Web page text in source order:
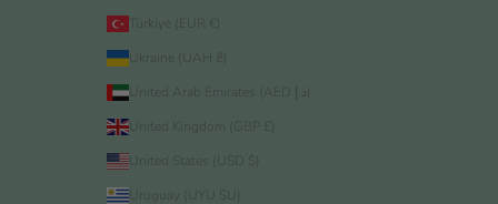
Türkiye (EUR €)
Ukraine (UAH ₴)
United Kingdom (GBP £)
United States (USD $)
Uruguay (UYU $U)